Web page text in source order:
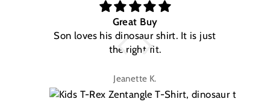
Great Buy
Son loves his dinosaur shirt. It is just
the right fit.
Jeanette K.